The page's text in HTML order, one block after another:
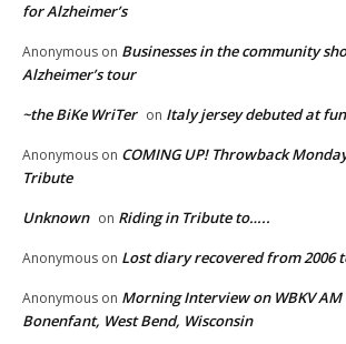
for Alzheimer’s
Anonymous on Businesses in the community
Alzheimer’s tour
~the BiKe WriTer on Italy jersey debuted at
Anonymous on COMING UP! Throwback
Tribute
Unknown on Riding in Tribute to…..
Anonymous on Lost diary recovered from 2006
Anonymous on Morning Interview on WBKV
Bonenfant, West Bend, Wisconsin